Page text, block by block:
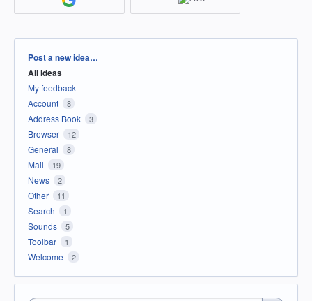
Categories
Post a new idea…
All ideas
My feedback
Account
8
Address Book 3
Browser 12
General 8
Mail 19
News 2
Other 11
Search 1
Sounds 5
Toolbar 1
Welcome 2